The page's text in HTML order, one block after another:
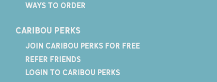
WAYS TO ORDER
CARIBOU PERKS
JOIN CARIBOU PERKS FOR FREE
REFER FRIENDS
LOGIN TO CARIBOU PERKS